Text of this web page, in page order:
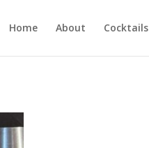
Home About Cocktails